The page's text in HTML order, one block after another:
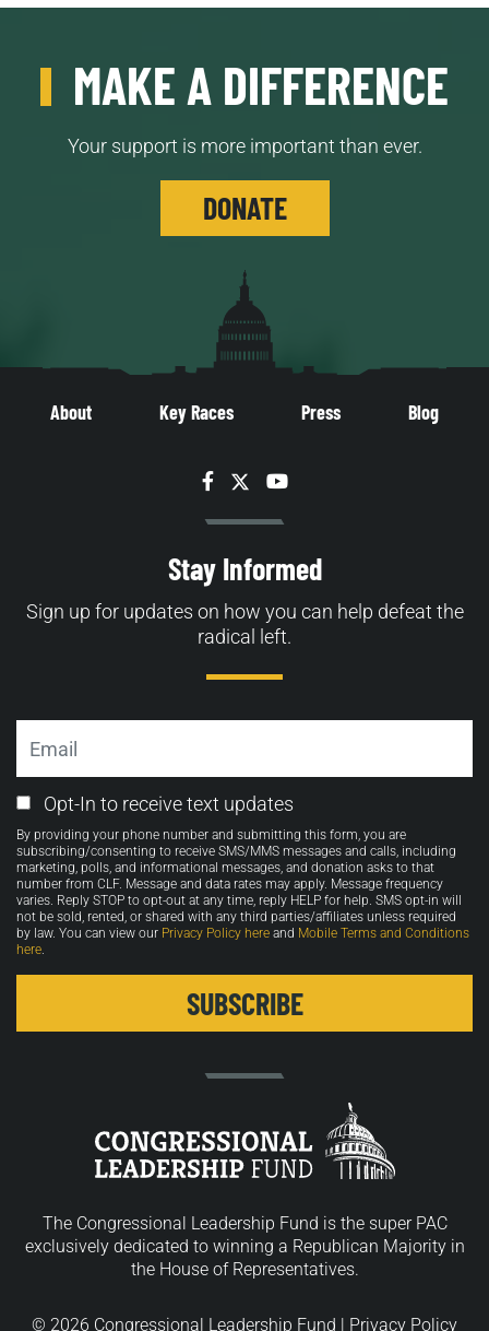
MAKE A DIFFERENCE
Your support is more important than ever.
DONATE
About Key Races Press Blog
Facebook
TwitterYouTube
Stay Informed
Sign up for updates on how you can help defeat the
radical left.
Email
Opt-
in
Opt-In to receive text updates
By providing your phone number and submitting this form, you are
subscribing/consenting to receive SMS/MMS messages and calls, including
marketing, polls, and informational messages, and donation asks to that
number from CLF. Message and data rates may apply. Message frequency
varies. Reply STOP to opt-out at any time, reply HELP for help. SMS opt-in will
not be sold, rented, or shared with any third parties/affiliates unless required
by law. You can view our Privacy Policy here and Mobile Terms and Conditions
here.
The Congressional Leadership Fund is the super PAC
exclusively dedicated to winning a Republican Majority in
the House of Representatives.
© 2026 Congressional Leadership Fund | Privacy Policy